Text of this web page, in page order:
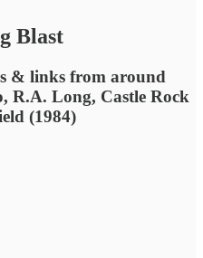
Blast
& links from around
R.A. Long, Castle Rock
(1984)